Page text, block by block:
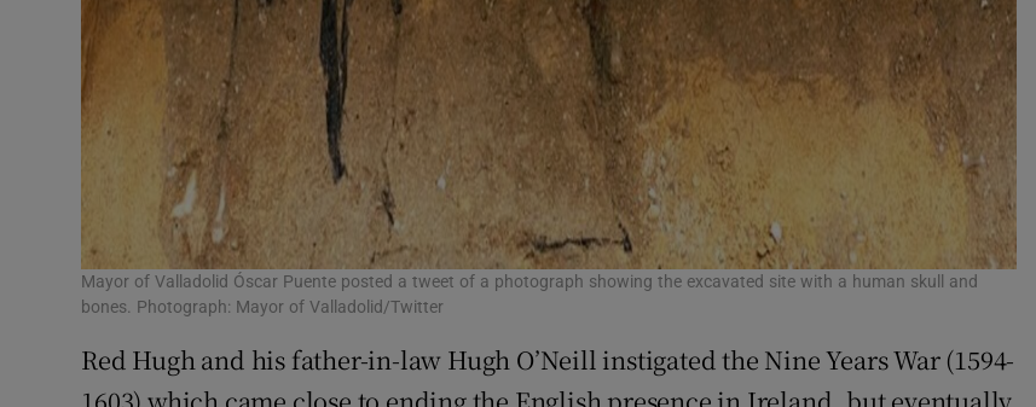
Mayor of Valladolid Óscar Puente posted a tweet of a photograph showing the excavated site with a human skull and
bones. Photograph: Mayor of Valladolid/Twitter
Red Hugh and his father-in-law Hugh O’Neill instigated the Nine Years War (1594-
1603) which came close to ending the English presence in Ireland, but eventually